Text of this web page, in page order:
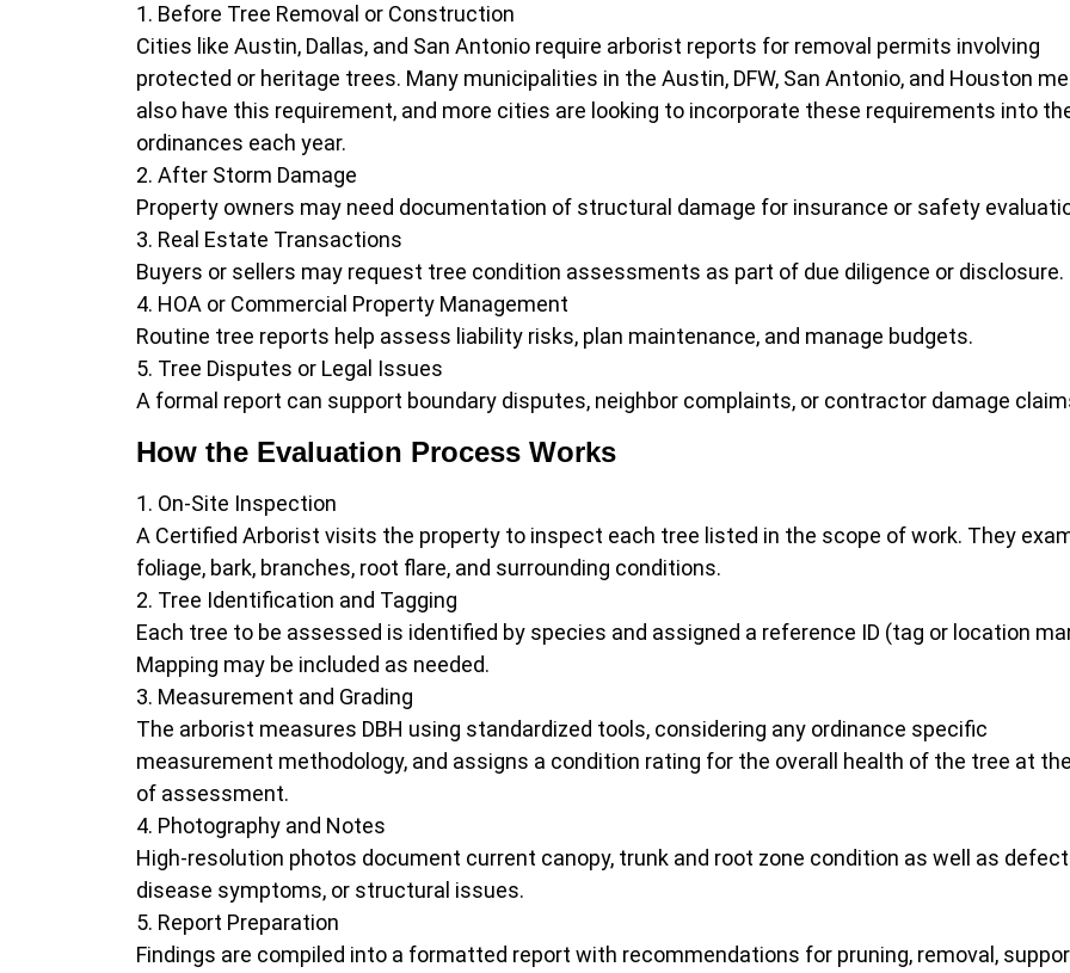
Before Tree Removal or Construction
Cities like Austin, Dallas, and San Antonio require arborist reports for removal permits involving
protected or heritage trees. Many municipalities in the Austin, DFW, San Antonio, and Houston
also have this requirement, and more cities are looking to incorporate these requirements into
ordinances each year.
After Storm Damage
Property owners may need documentation of structural damage for insurance or safety
Real Estate Transactions
Buyers or sellers may request tree condition assessments as part of due diligence or disclosure.
HOA or Commercial Property Management
Routine tree reports help assess liability risks, plan maintenance, and manage budgets.
Tree Disputes or Legal Issues
A formal report can support boundary disputes, neighbor complaints, or contractor damage
How the Evaluation Process Works
On-Site Inspection
A Certified Arborist visits the property to inspect each tree listed in the scope of work. They
foliage, bark, branches, root flare, and surrounding conditions.
Tree Identification and Tagging
Each tree to be assessed is identified by species and assigned a reference ID (tag or location
Mapping may be included as needed.
Measurement and Grading
The arborist measures DBH using standardized tools, considering any ordinance specific
measurement methodology, and assigns a condition rating for the overall health of the tree at
of assessment.
Photography and Notes
High-resolution photos document current canopy, trunk and root zone condition as well as
disease symptoms, or structural issues.
Report Preparation
Findings are compiled into a formatted report with recommendations for pruning, removal,